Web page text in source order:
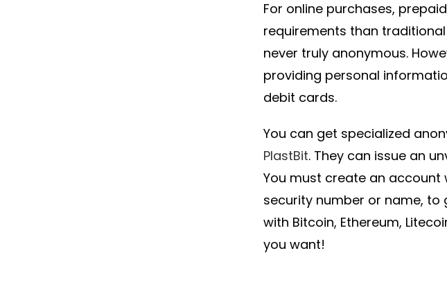
For online purchases,
requirements than
never truly anonymous.
providing personal
debit cards.
You can get specialized
PlastBit. They can issue an
You must create an account
security number or name,
with Bitcoin, Ethereum,
you want!